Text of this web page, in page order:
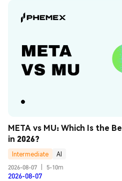
META vs MU: Which Is the
in 2026?
Intermediate
AI
2026-08-07
5-10m
2026-08-07